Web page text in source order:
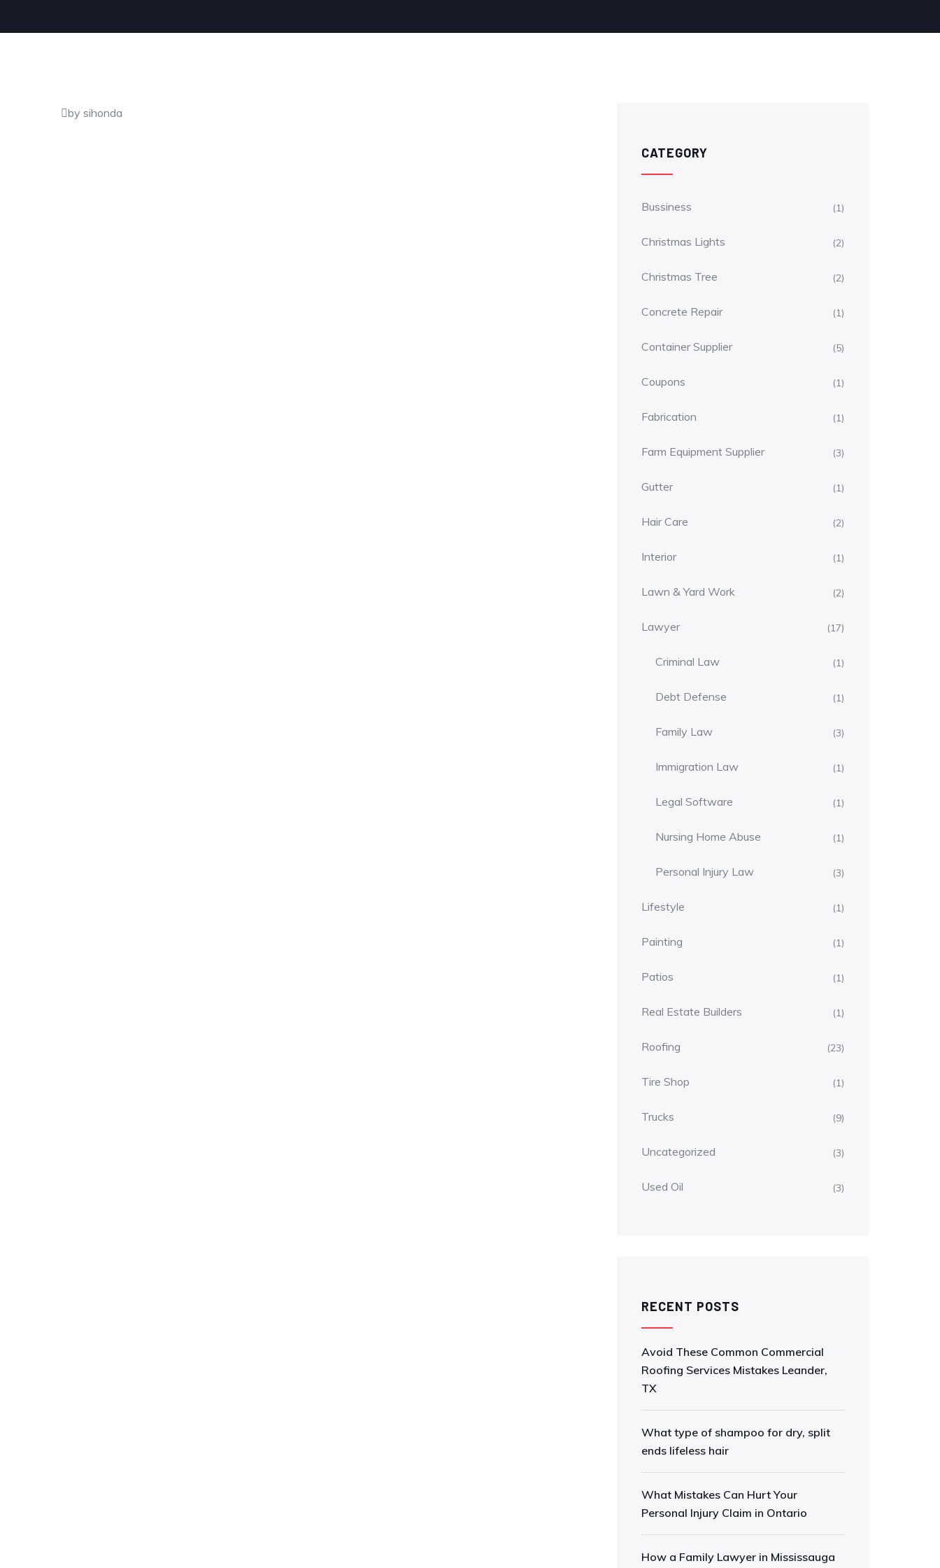
by sihonda
CATEGORY
Bussiness (1)
Christmas Lights (2)
Christmas Tree (2)
Concrete Repair (1)
Container Supplier (5)
Coupons (1)
Fabrication (1)
Farm Equipment Supplier (3)
Gutter (1)
Hair Care (2)
Interior (1)
Lawn & Yard Work (2)
Lawyer (17)
Criminal Law (1)
Debt Defense (1)
Family Law (3)
Immigration Law (1)
Legal Software (1)
Nursing Home Abuse (1)
Personal Injury Law (3)
Lifestyle (1)
Painting (1)
Patios (1)
Real Estate Builders (1)
Roofing (23)
Tire Shop (1)
Trucks (9)
Uncategorized (3)
Used Oil (3)
RECENT POSTS
Avoid These Common Commercial
Roofing Services Mistakes Leander,
TX
What type of shampoo for dry, split
ends lifeless hair
What Mistakes Can Hurt Your
Personal Injury Claim in Ontario
How a Family Lawyer in Mississauga